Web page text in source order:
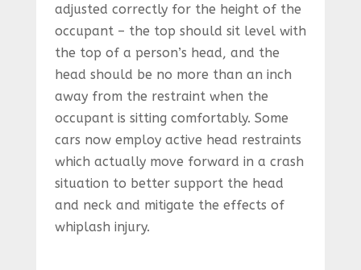
adjusted correctly for the height of the
occupant – the top should sit level with
the top of a person’s head, and the
head should be no more than an inch
away from the restraint when the
occupant is sitting comfortably. Some
cars now employ active head restraints
which actually move forward in a crash
situation to better support the head
and neck and mitigate the effects of
whiplash injury.